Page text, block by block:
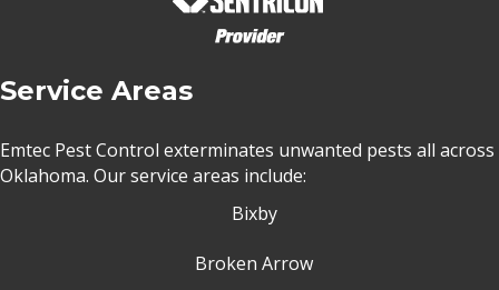
Service Areas
Emtec Pest Control exterminates unwanted pests all across
Oklahoma. Our service areas include:
Bixby
Broken Arrow